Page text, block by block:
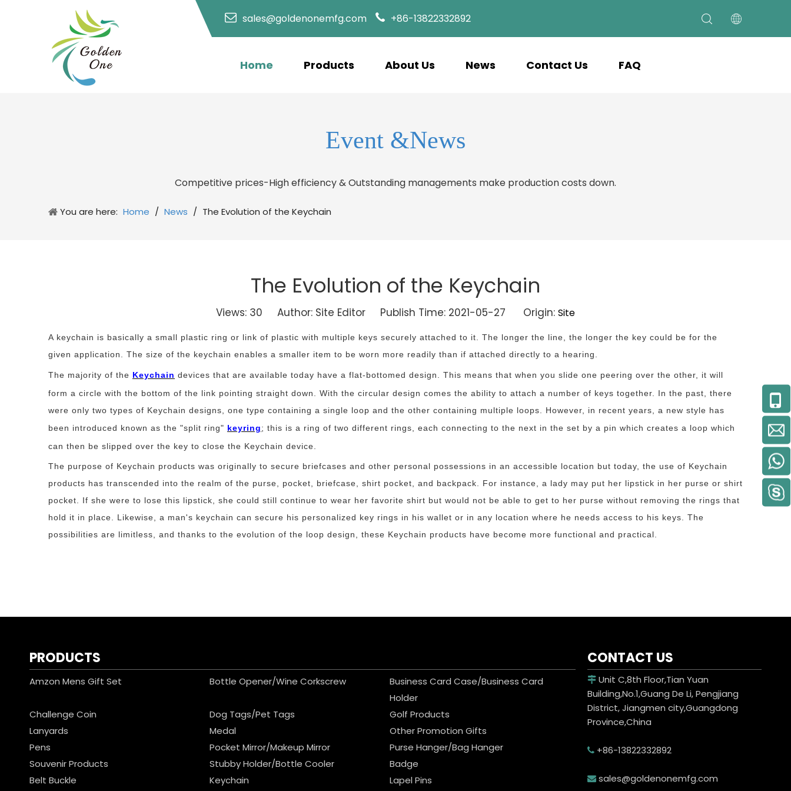
sales@goldenonemfg.com +86-13822332892
Home Products About Us News Contact Us FAQ
Event &News
Competitive prices-High efficiency & Outstanding managements make production costs down.
You are here: Home / News / The Evolution of the Keychain
The Evolution of the Keychain
Views: 30 Author: Site Editor Publish Time: 2021-05-27 Origin: Site
A keychain is basically a small plastic ring or link of plastic with multiple keys securely attached to it. The longer the line, the longer the key could be for the
given application. The size of the keychain enables a smaller item to be worn more readily than if attached directly to a hearing.
The majority of the Keychain devices that are available today have a flat-bottomed design. This means that when you slide one peering over the other, it will
form a circle with the bottom of the link pointing straight down. With the circular design comes the ability to attach a number of keys together. In the past, there
were only two types of Keychain designs, one type containing a single loop and the other containing multiple loops. However, in recent years, a new style has
been introduced known as the "split ring" keyring; this is a ring of two different rings, each connecting to the next in the set by a pin which creates a loop which
can then be slipped over the key to close the Keychain device.
The purpose of Keychain products was originally to secure briefcases and other personal possessions in an accessible location but today, the use of Keychain
products has transcended into the realm of the purse, pocket, briefcase, shirt pocket, and backpack. For instance, a lady may put her lipstick in her purse or shirt
pocket. If she were to lose this lipstick, she could still continue to wear her favorite shirt but would not be able to get to her purse without removing the rings that
hold it in place. Likewise, a man's keychain can secure his personalized key rings in his wallet or in any location where he needs access to his keys. The
possibilities are limitless, and thanks to the evolution of the loop design, these Keychain products have become more functional and practical.
PRODUCTS
Amzon Mens Gift Set Bottle Opener/Wine Corkscrew
Business Card Case/Business Card
Holder
Challenge Coin
Dog Tags/Pet Tags
Golf Products
Lanyards
Medal
Other Promotion Gifts
Pens
Pocket Mirror/Makeup Mirror
Purse Hanger/Bag Hanger
Souvenir Products
Stubby Holder/Bottle Cooler
Badge
Belt Buckle
Keychain
Lapel Pins
CONTACT US
 Unit C,8th Floor,Tian Yuan
Building,No.1,Guang De Li, Pengjiang
District, Jiangmen city,Guangdong
Province,China
 +86-13822332892
 sales@goldenonemfg.com